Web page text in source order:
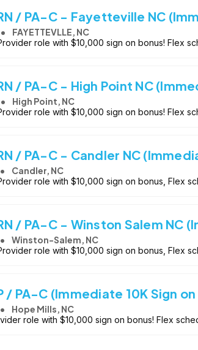
/ PA-C - Fayetteville NC
FAYETTEVLLE, NC
role with $10,000 sign on bonus! Flex
/ PA-C - High Point NC
High Point, NC
role with $10,000 sign on bonus! Flex
/ PA-C - Candler NC
Candler, NC
role with $10,000 sign on bonus, Flex
/ PA-C - Winston Salem NC
Winston-Salem, NC
role with $10,000 sign on bonus, Flex
/ PA-C (Immediate 10K Sign
Hope Mills, NC
role with $10,000 sign on bonus! Flex